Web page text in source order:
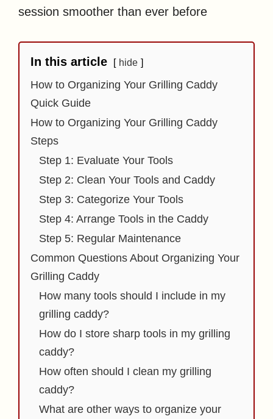
session smoother than ever before
In this article hide
How to Organizing Your Grilling Caddy
Quick Guide
How to Organizing Your Grilling Caddy
Steps
Step 1: Evaluate Your Tools
Step 2: Clean Your Tools and Caddy
Step 3: Categorize Your Tools
Step 4: Arrange Tools in the Caddy
Step 5: Regular Maintenance
Common Questions About Organizing Your
Grilling Caddy
How many tools should I include in my
grilling caddy?
How do I store sharp tools in my grilling
caddy?
How often should I clean my grilling
caddy?
What are other ways to organize your